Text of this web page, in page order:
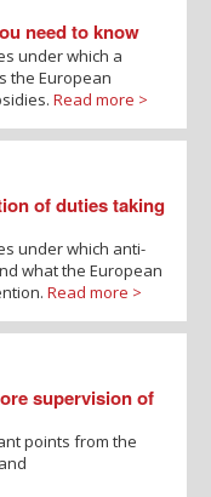
need to know
under which a
the European
Read more >
of duties taking
under which anti-
what the European
Read more >
supervision of
points from the